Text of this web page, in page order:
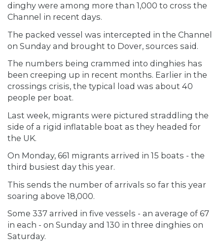
dinghy were among more than 1,000 to cross the
Channel in recent days.
The packed vessel was intercepted in the Channel
on Sunday and brought to Dover, sources said.
The numbers being crammed into dinghies has
been creeping up in recent months. Earlier in the
crossings crisis, the typical load was about 40
people per boat.
Last week, migrants were pictured straddling the
side of a rigid inflatable boat as they headed for
the UK.
On Monday, 661 migrants arrived in 15 boats - the
third busiest day this year.
This sends the number of arrivals so far this year
soaring above 18,000.
Some 337 arrived in five vessels - an average of 67
in each - on Sunday and 130 in three dinghies on
Saturday.